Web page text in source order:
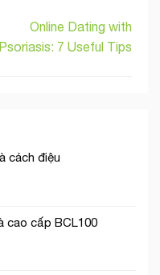
Online Dating with
Psoriasis: 7 Useful Tips
cách điệu
cao cấp BCL100